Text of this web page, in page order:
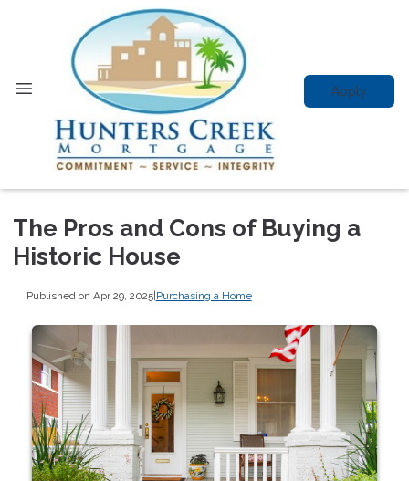
Apply
The Pros and Cons of Buying a
Historic House
Published on Apr 29, 2025|Purchasing a Home